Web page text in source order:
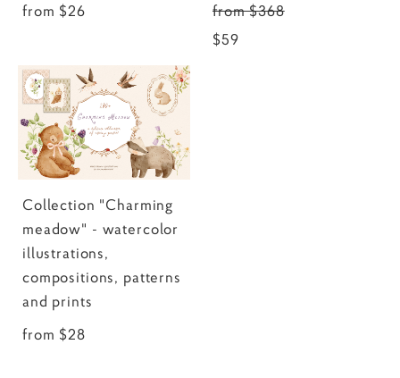
from $26
from $368
$59
Collection "Charming
meadow" - watercolor
illustrations,
compositions, patterns
and prints
from $28